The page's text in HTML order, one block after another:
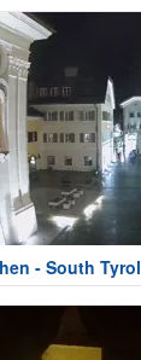
- South Tyrol